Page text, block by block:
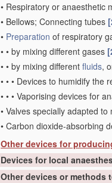
• Respiratory or anaesthetic
• Bellows; Connecting tubes
• Preparation of respiratory
• • by mixing different gases
• • by mixing different fluids,
• • • Devices to humidify the
• • • Vaporising devices for
• Valves specially adapted
• Carbon dioxide-absorbing
Other devices for
Devices for local
Other devices or methods